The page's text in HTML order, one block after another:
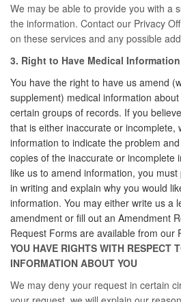
We may be able to provide you with a
the information. Contact our Privacy
on these services and any possible
3. Right to Have Medical
You have the right to have us amend
supplement) medical information
certain groups of records. If you
that is either inaccurate or incomplete,
information to indicate the problem
copies of the inaccurate or incomplete
like us to amend information, you
in writing and explain why you would
information. You may either write us a
amendment or fill out an Amendment
Request Forms are available from our
YOU HAVE RIGHTS WITH RESPECT
INFORMATION ABOUT YOU
We may deny your request in certain